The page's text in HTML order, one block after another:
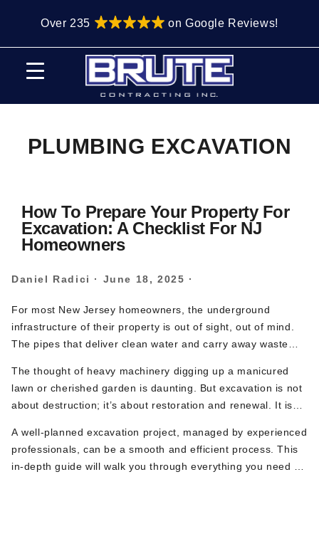
Over 235 on Google Reviews!
PLUMBING EXCAVATION
How To Prepare Your Property For
Excavation: A Checklist For NJ
Homeowners
Daniel Radici · June 18, 2025 ·
For most New Jersey homeowners, the underground
infrastructure of their property is out of sight, out of mind.
The pipes that deliver clean water and carry away waste
problem arises with a main water or sewer line, the solution
often involves a word that can cause instant anxiety:
Excavation.
The thought of heavy machinery digging up a manicured
lawn or cherished garden is daunting. But excavation is not
about destruction; it’s about restoration and renewal. It is
and protect your home’s most vital plumbing systems.
Whether you’re facing a collapsed sewer pipe or replacing a
hazardous lead water line, the key to a successful project is
A well-planned excavation project, managed by experienced
professionals, can be a smooth and efficient process. This
in-depth guide will walk you through everything you need to